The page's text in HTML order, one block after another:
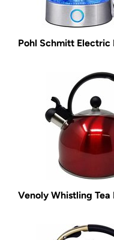
Pohl Schmitt Electric
Venoly Whistling Tea